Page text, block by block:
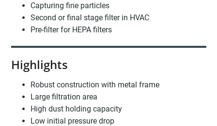
Capturing fine particles
Second or final stage filter in HVAC
Pre-filter for HEPA filters
Highlights
Robust construction with metal frame
Large filtration area
High dust holding capacity
Low initial pressure drop